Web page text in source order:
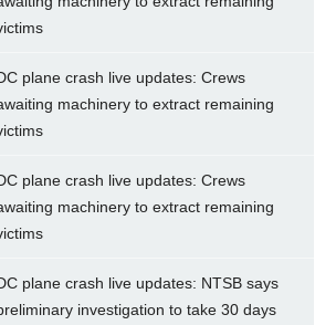
plane crash live updates: Crews
machinery to extract remaining
plane crash live updates: Crews
machinery to extract remaining
plane crash live updates: NTSB says
investigation to take 30 days